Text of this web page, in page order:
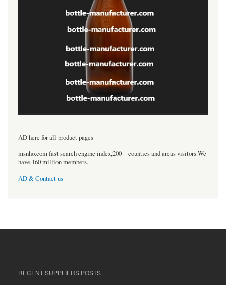
----------------------------------
AD here for all product pages
msnho.com fast search engine index,200 + counties and areas visitors.We
have 160 million members.
AD & Contact us
RECENT SUPPLIERS POSTS